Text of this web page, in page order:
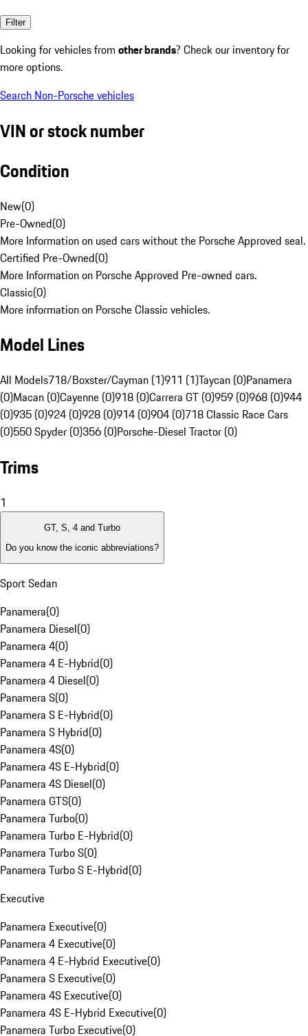
Filter
Looking for vehicles from other brands? Check our inventory for
more options.
Search Non-Porsche vehicles
VIN or stock number
Condition
New(0)
Pre-Owned(0)
More Information on used cars without the Porsche Approved seal.
Certified Pre-Owned(0)
More Information on Porsche Approved Pre-owned cars.
Classic(0)
More information on Porsche Classic vehicles.
Model Lines
All Models718/Boxster/Cayman (1)911 (1)Taycan (0)Panamera
(0)Macan (0)Cayenne (0)918 (0)Carrera GT (0)959 (0)968 (0)944
(0)935 (0)924 (0)928 (0)914 (0)904 (0)718 Classic Race Cars
(0)550 Spyder (0)356 (0)Porsche-Diesel Tractor (0)
Trims
1
GT, S, 4 and Turbo
Do you know the iconic abbreviations?
Sport Sedan
Panamera(0)
Panamera Diesel(0)
Panamera 4(0)
Panamera 4 E-Hybrid(0)
Panamera 4 Diesel(0)
Panamera S(0)
Panamera S E-Hybrid(0)
Panamera S Hybrid(0)
Panamera 4S(0)
Panamera 4S E-Hybrid(0)
Panamera 4S Diesel(0)
Panamera GTS(0)
Panamera Turbo(0)
Panamera Turbo E-Hybrid(0)
Panamera Turbo S(0)
Panamera Turbo S E-Hybrid(0)
Executive
Panamera Executive(0)
Panamera 4 Executive(0)
Panamera 4 E-Hybrid Executive(0)
Panamera S Executive(0)
Panamera 4S Executive(0)
Panamera 4S E-Hybrid Executive(0)
Panamera Turbo Executive(0)